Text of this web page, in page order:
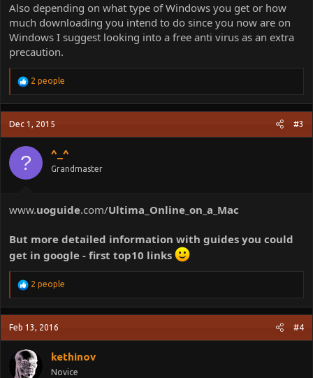
Also depending on what type of Windows you get or how
much downloading you intend to do since you now are on
Windows I suggest looking into a free anti virus as an extra
precaution.
R
a
c
t
i
o
n
:
2 people
Dec 1, 2015 #3
? ^_^
Grandmaster
www.uoguide.com/Ultima Online_on_a_Mac
But more detailed information with guides you could
get in google - first top10 links
R
a
c
t
i
o
n
s
2 people
Feb 13, 2016 #4
kethinov
Novice